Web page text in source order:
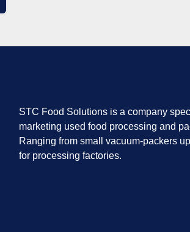
STC Food Solutions is a company
marketing used food processing and
Ranging from small vacuum-packers
for processing factories.